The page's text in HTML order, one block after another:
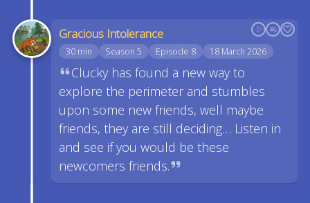
Gracious Intolerance
30 min Season 5 Episode 8 18 March 2026
Clucky has found a new way to
explore the perimeter and stumbles
upon some new friends, well maybe
friends, they are still deciding… Listen in
and see if you would be these
newcomers friends.